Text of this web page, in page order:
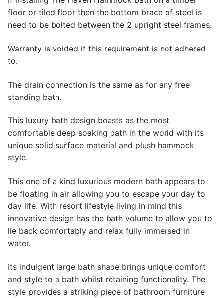
floor or tiled floor then the bottom brace of steel is
need to be bolted between the 2 upright steel frames.
Warranty is voided if this requirement is not adhered
to.
The drain connection is the same as for any free
standing bath.
This luxury bath design boasts as the most
comfortable deep soaking bath in the world with its
unique solid surface material and plush hammock
style.
This one of a kind luxurious modern bath appears to
be floating in air allowing you to escape your day to
day life. With resort lifestyle living in mind this
innovative design has the bath volume to allow you to
lie back comfortably and relax fully immersed in
water.
Its indulgent large bath shape brings unique comfort
and style to a bath whilst retaining functionality. The
style provides a striking piece of bathroom furniture